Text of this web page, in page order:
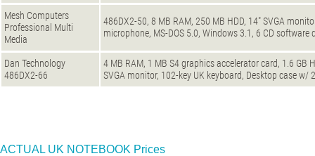
Mesh Computers
Professional Multi
Media
486DX2-50, 8 MB RAM, 250 MB HDD, 14" SVGA
microphone, MS-DOS 5.0, Windows 3.1, 6 CD software
Dan Technology
486DX2-66
4 MB RAM, 1 MB S4 graphics accelerator card, 1.6 GB
SVGA monitor, 102-key UK keyboard, Desktop case w/
ACTUAL UK NOTEBOOK Prices